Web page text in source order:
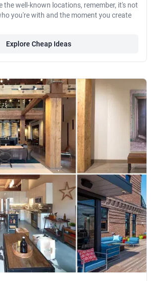
the well-known locations, remember, it's not
you're with and the moment you create
Explore Cheap Ideas